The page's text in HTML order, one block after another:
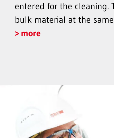
entered for the cleaning.
bulk material at the
more